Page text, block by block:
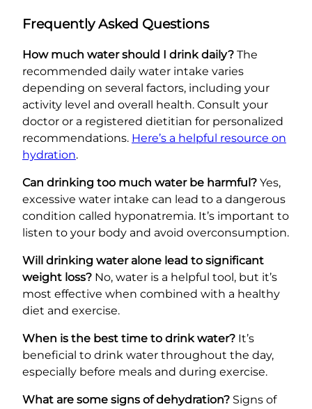
Frequently Asked Questions
How much water should I drink daily? The
recommended daily water intake varies
depending on several factors, including your
activity level and overall health. Consult your
doctor or a registered dietitian for personalized
recommendations. Here’s a helpful resource on
hydration.
Can drinking too much water be harmful? Yes,
excessive water intake can lead to a dangerous
condition called hyponatremia. It’s important to
listen to your body and avoid overconsumption.
Will drinking water alone lead to significant
weight loss? No, water is a helpful tool, but it’s
most effective when combined with a healthy
diet and exercise.
When is the best time to drink water? It’s
beneficial to drink water throughout the day,
especially before meals and during exercise.
What are some signs of dehydration? Signs of